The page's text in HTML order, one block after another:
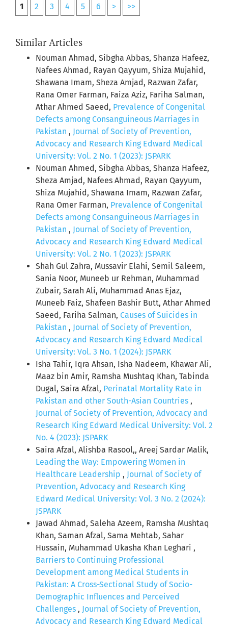
1 2 3 4 5 6 > >>
Similar Articles
Nouman Ahmad, Sibgha Abbas, Shanza Hafeez,
Nafees Ahmad, Rayan Qayyum, Shiza Mujahid,
Shawana Imam, Sheza Amjad, Razwan Zafar,
Rana Omer Farman, Faiza Aziz, Fariha Salman,
Athar Ahmed Saeed, Prevalence of Congenital
Defects among Consanguineous Marriages in
Pakistan , Journal of Society of Prevention,
Advocacy and Research King Edward Medical
University: Vol. 2 No. 1 (2023): JSPARK
Nouman Ahmed, Sibgha Abbas, Shanza Hafeez,
Sheza Amjad, Nafees Ahmad, Rayan Qayyum,
Shiza Mujahid, Shawana Imam, Razwan Zafar,
Rana Omer Farman, Prevalence of Congenital
Defects among Consanguineous Marriages in
Pakistan , Journal of Society of Prevention,
Advocacy and Research King Edward Medical
University: Vol. 2 No. 1 (2023): JSPARK
Shah Gul Zahra, Mussavir Elahi, Semil Saleem,
Sania Noor, Muneeb ur Rehman, Muhammad
Zubair, Sarah Ali, Muhammad Anas Ejaz,
Muneeb Faiz, Shafeen Bashir Butt, Athar Ahmed
Saeed, Fariha Salman, Causes of Suicides in
Pakistan , Journal of Society of Prevention,
Advocacy and Research King Edward Medical
University: Vol. 3 No. 1 (2024): JSPARK
Isha Tahir, Iqra Ahsan, Isha Nadeem, Khawar Ali,
Maaz bin Amir, Ramsha Mushtaq Khan, Tabinda
Dugal, Saira Afzal, Perinatal Mortality Rate in
Pakistan and other South-Asian Countries ,
Journal of Society of Prevention, Advocacy and
Research King Edward Medical University: Vol. 2
No. 4 (2023): JSPARK
Saira Afzal, Alishba Rasool,, Areej Sardar Malik,
Leading the Way: Empowering Women in
Healthcare Leadership , Journal of Society of
Prevention, Advocacy and Research King
Edward Medical University: Vol. 3 No. 2 (2024):
JSPARK
Jawad Ahmad, Saleha Azeem, Ramsha Mushtaq
Khan, Saman Afzal, Sama Mehtab, Sahar
Hussain, Muhammad Ukasha Khan Leghari ,
Barriers to Continuing Professional
Development among Medical Students in
Pakistan: A Cross-Sectional Study of Socio-
Demographic Influences and Perceived
Challenges , Journal of Society of Prevention,
Advocacy and Research King Edward Medical